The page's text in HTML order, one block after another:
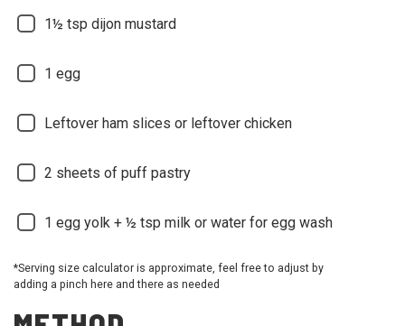
1½ tsp dijon mustard
1 egg
Leftover ham slices or leftover chicken
2 sheets of puff pastry
1 egg yolk + ½ tsp milk or water for egg wash
*Serving size calculator is approximate, feel free to adjust by
adding a pinch here and there as needed